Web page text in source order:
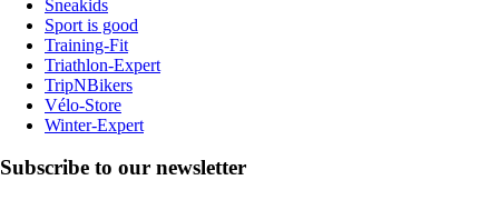
Sneakids
Sport is good
Training-Fit
Triathlon-Expert
TripNBikers
Vélo-Store
Winter-Expert
Subscribe to our newsletter